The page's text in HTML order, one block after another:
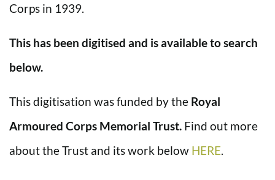
Corps in 1939.
This has been digitised and is available to search
below.
This digitisation was funded by the Royal
Armoured Corps Memorial Trust. Find out more
about the Trust and its work below HERE